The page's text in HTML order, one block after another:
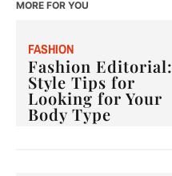
MORE FOR YOU
FASHION
Fashion Editorial:
Style Tips for
Looking for Your
Body Type